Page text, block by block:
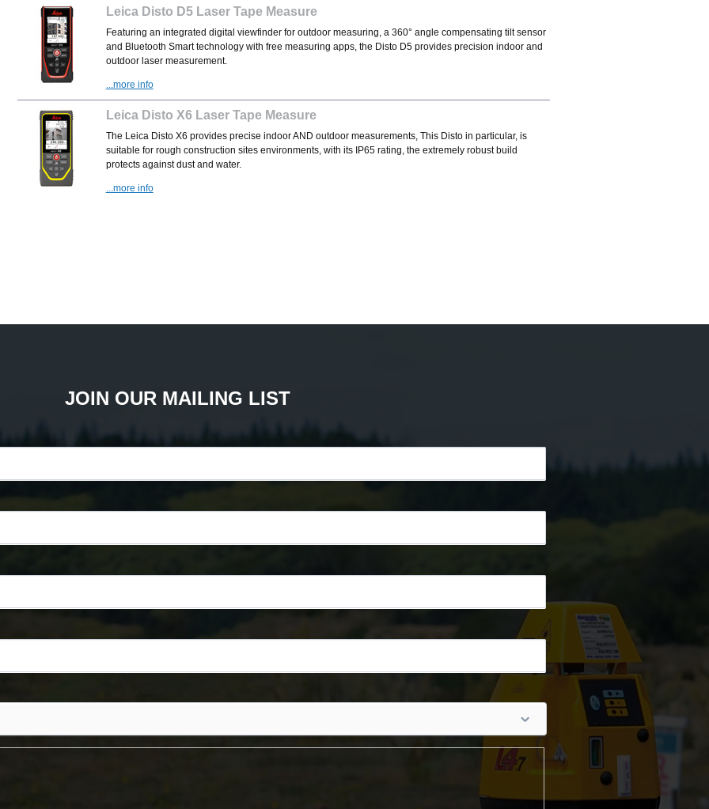
Leica Disto D5 Laser Tape Measure
Featuring an integrated digital viewfinder for outdoor measuring, a 360° angle compensating tilt sensor
and Bluetooth Smart technology with free measuring apps, the Disto D5 provides precision indoor and
outdoor laser measurement.
...more info
Leica Disto X6 Laser Tape Measure
The Leica Disto X6 provides precise indoor AND outdoor measurements, This Disto in particular, is
suitable for rough construction sites environments, with its IP65 rating, the extremely robust build
protects against dust and water.
...more info
JOIN OUR MAILING LIST